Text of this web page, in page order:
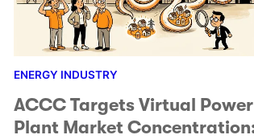
ENERGY INDUSTRY
ACCC Targets Virtual Power
Plant Market